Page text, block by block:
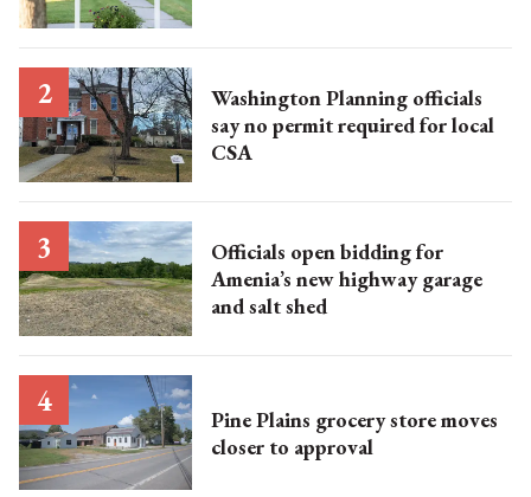
Washington Planning officials
say no permit required for local
CSA
Officials open bidding for
Amenia’s new highway garage
and salt shed
Pine Plains grocery store moves
closer to approval